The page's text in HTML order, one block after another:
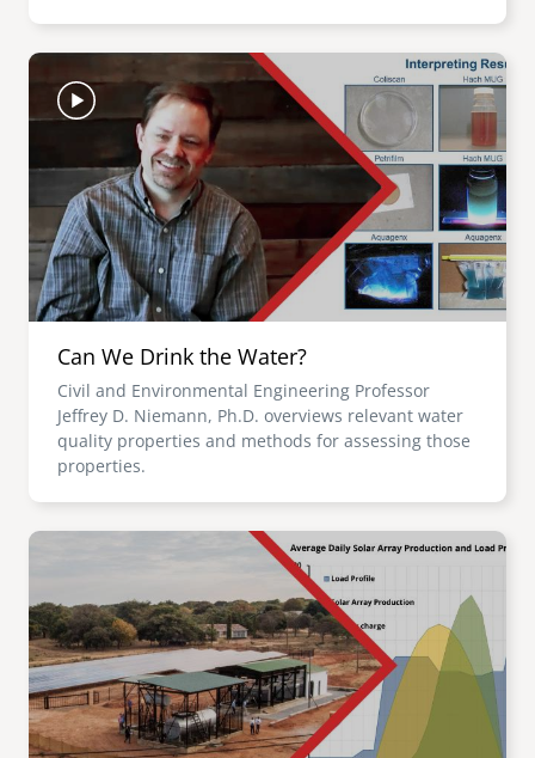
Image
Can We Drink the Water?
Civil and Environmental Engineering Professor
Jeffrey D. Niemann, Ph.D. overviews relevant water
quality properties and methods for assessing those
properties.
Image